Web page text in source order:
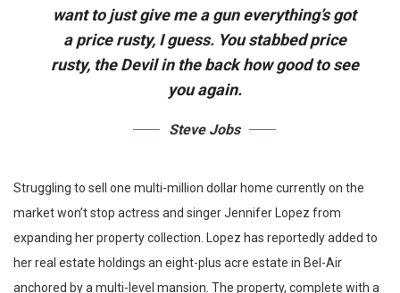
want to just give me a gun everything’s got
a price rusty, I guess. You stabbedprice
rusty,the Devil in the back how good to see
you again.
Steve Jobs
Struggling to sell one multi-million dollar home currently on the
market won’t stop actress and singer Jennifer Lopez from
expanding her property collection. Lopez has reportedly added to
her real estate holdings an eight-plus acre estate in Bel-Air
anchored by a multi-level mansion. The property, complete with a